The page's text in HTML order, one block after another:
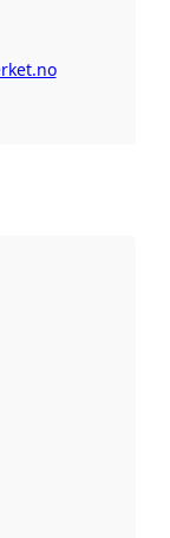
data in this